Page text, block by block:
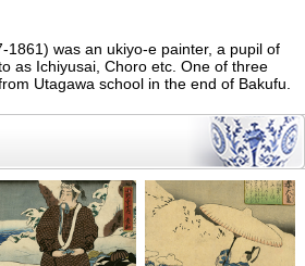
1861) was an ukiyo-e painter, a pupil of
as Ichiyusai, Choro etc. One of three
Utagawa school in the end of Bakufu.